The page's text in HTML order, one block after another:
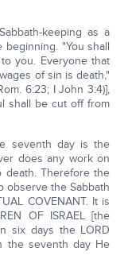
keeping as a
"You shall
you. Everyone that
of sin is death,"
6:23; I John 3:4)],
shall be cut off from
seventh day is the
does any work on
death. Therefore the
observe the Sabbath
COVENANT. It is
OF ISRAEL [the
six days the LORD
the seventh day He